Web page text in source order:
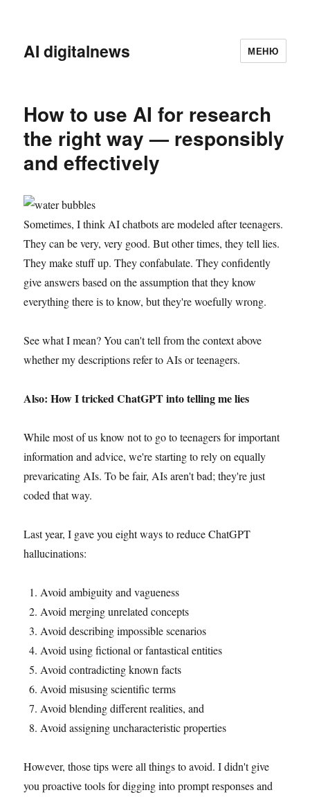
AI digitalnews МЕНЮ
How to use AI for research
the right way — responsibly
and effectively
Sometimes, I think AI chatbots are modeled after teenagers.
They can be very, very good. But other times, they tell lies.
They make stuff up. They confabulate. They confidently
give answers based on the assumption that they know
everything there is to know, but they're woefully wrong.
See what I mean? You can't tell from the context above
whether my descriptions refer to AIs or teenagers.
Also: How I tricked ChatGPT into telling me lies
While most of us know not to go to teenagers for important
information and advice, we're starting to rely on equally
prevaricating AIs. To be fair, AIs aren't bad; they're just
coded that way.
Last year, I gave you eight ways to reduce ChatGPT
hallucinations:
Avoid ambiguity and vagueness
Avoid merging unrelated concepts
Avoid describing impossible scenarios
Avoid using fictional or fantastical entities
Avoid contradicting known facts
Avoid misusing scientific terms
Avoid blending different realities, and
Avoid assigning uncharacteristic properties
However, those tips were all things to avoid. I didn't give
you proactive tools for digging into prompt responses and